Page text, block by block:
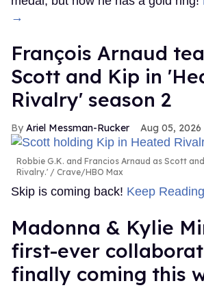
→
François Arnaud
Scott and Kip in
Rivalry' season 2
Ariel Messman-Rucker Aug 05, 2026
Robbie G.K. and Francios Arnaud as Scott
Rivalry.'
Crave/HBO Max
Skip is coming back! Keep
Madonna & Kylie
first-ever
finally coming this